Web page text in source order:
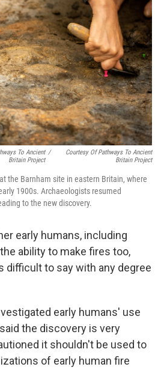
To Ancient
Britain Project
/
Courtesy Of Pathways To Ancient
Britain Project
the Barnham site in eastern Britain, where
1900s. Archaeologists resumed
to the new discovery.
early humans, including
ability to make fires too,
difficult to say with any degree
early humans' use
the discovery is very
it shouldn't be used to
of early human fire